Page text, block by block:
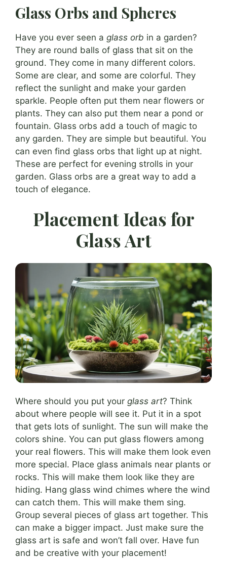
Glass Orbs and Spheres
Have you ever seen a glass orb in a garden?
They are round balls of glass that sit on the
ground. They come in many different colors.
Some are clear, and some are colorful. They
reflect the sunlight and make your garden
sparkle. People often put them near flowers or
plants. They can also put them near a pond or
fountain. Glass orbs add a touch of magic to
any garden. They are simple but beautiful. You
can even find glass orbs that light up at night.
These are perfect for evening strolls in your
garden. Glass orbs are a great way to add a
touch of elegance.
Placement Ideas for
Glass Art
Where should you put your glass art? Think
about where people will see it. Put it in a spot
that gets lots of sunlight. The sun will make the
colors shine. You can put glass flowers among
your real flowers. This will make them look even
more special. Place glass animals near plants or
rocks. This will make them look like they are
hiding. Hang glass wind chimes where the wind
can catch them. This will make them sing.
Group several pieces of glass art together. This
can make a bigger impact. Just make sure the
glass art is safe and won’t fall over. Have fun
and be creative with your placement!